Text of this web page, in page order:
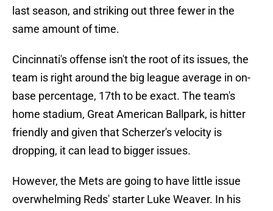
last season, and striking out three fewer in the
same amount of time.
Cincinnati's offense isn't the root of its issues, the
team is right around the big league average in on-
base percentage, 17th to be exact. The team's
home stadium, Great American Ballpark, is hitter
friendly and given that Scherzer's velocity is
dropping, it can lead to bigger issues.
However, the Mets are going to have little issue
overwhelming Reds' starter Luke Weaver. In his